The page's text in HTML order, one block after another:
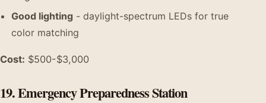
Good lighting - daylight-spectrum LEDs for true
color matching
Cost: $500-$3,000
19. Emergency Preparedness Station